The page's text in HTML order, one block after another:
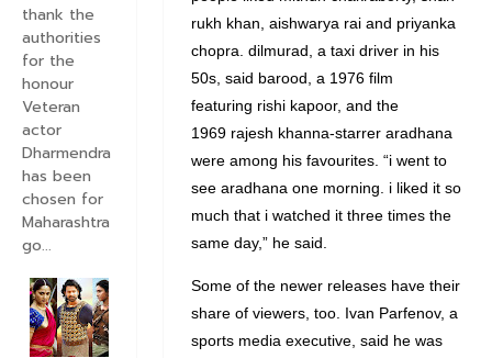
rukh khan, aishwarya rai and priyanka
chopra. dilmurad, a taxi driver in his
50s, said barood, a 1976 film
featuring rishi kapoor, and the
1969 rajesh khanna-starrer aradhana
were among his favourites. “i went to
see aradhana one morning. i liked it so
much that i watched it three times the
same day,” he said.
Some of the newer releases have their
share of viewers, too. Ivan Parfenov, a
sports media executive, said he was
thank the
authorities
for the
honour
Veteran
actor
Dharmendra
has been
chosen for
Maharashtra
go...